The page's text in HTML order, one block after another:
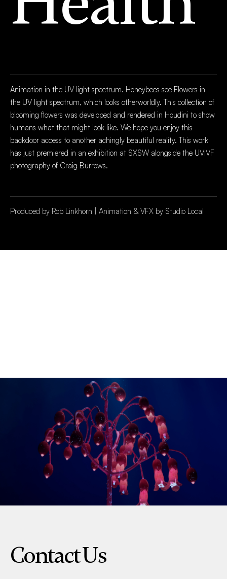
Animation in the UV light spectrum. Honeybees see Flowers in
the UV light spectrum, which looks otherworldly. This collection of
blooming flowers was developed and rendered in Houdini to show
humans what that might look like. We hope you enjoy this
backdoor access to another achingly beautiful reality. This work
has just premiered in an exhibition at SXSW alongside the UVIVF
photography of Craig Burrows.
Produced by Rob Linkhorn | Animation & VFX by Studio Local
Contact Us